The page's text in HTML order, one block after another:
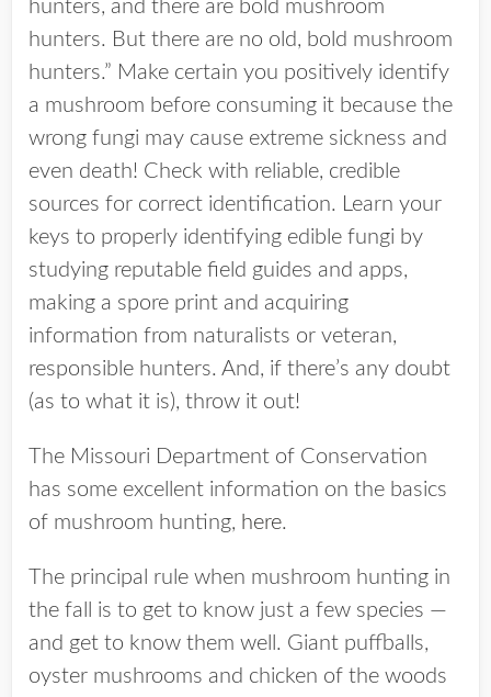
hunters, and there are bold mushroom
hunters. But there are no old, bold mushroom
hunters.” Make certain you positively identify
a mushroom before consuming it because the
wrong fungi may cause extreme sickness and
even death! Check with reliable, credible
sources for correct identification. Learn your
keys to properly identifying edible fungi by
studying reputable field guides and apps,
making a spore print and acquiring
information from naturalists or veteran,
responsible hunters. And, if there’s any doubt
(as to what it is), throw it out!
The Missouri Department of Conservation
has some excellent information on the basics
of mushroom hunting, here.
The principal rule when mushroom hunting in
the fall is to get to know just a few species —
and get to know them well. Giant puffballs,
oyster mushrooms and chicken of the woods